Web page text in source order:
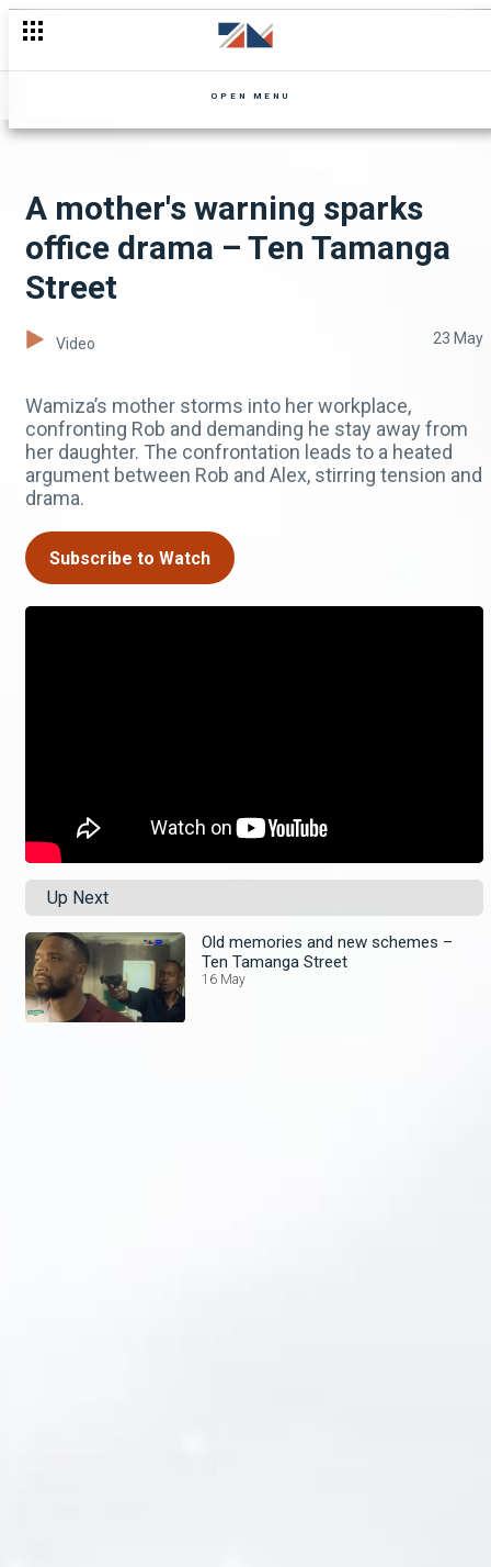
OPEN MENU
A mother's warning sparks
office drama – Ten Tamanga
Street
Video 23 May
Wamiza’s mother storms into her workplace,
confronting Rob and demanding he stay away from
her daughter. The confrontation leads to a heated
argument between Rob and Alex, stirring tension and
drama.
Subscribe to Watch
Up Next
Old memories and new schemes –
Ten Tamanga Street
16 May